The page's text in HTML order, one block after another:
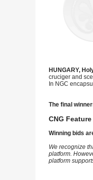
HUNGARY,
cruciger and
In NGC
The final
CNG
Winning bids
We recognize
platform.
platform